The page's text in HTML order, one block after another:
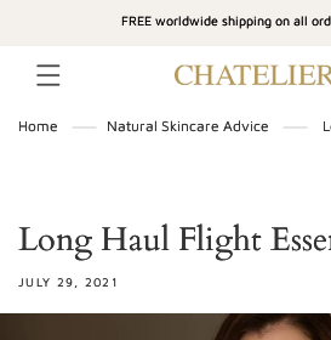
FREE worldwide shipping on all
Home Natural Skincare Advice
Long Haul Flight
JULY 29, 2021